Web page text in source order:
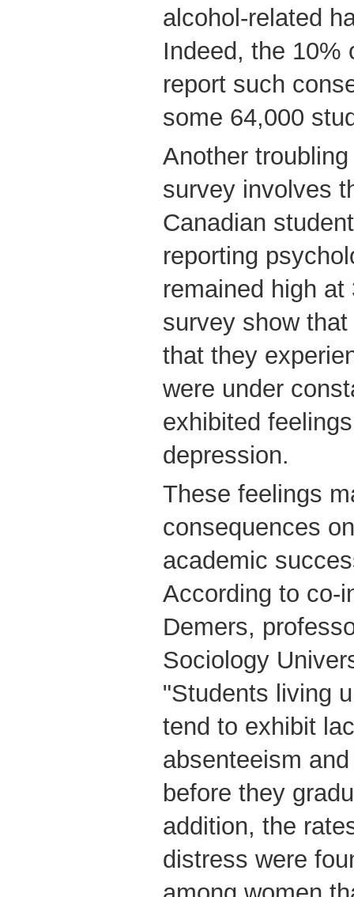
alcohol-related
Indeed, the 10%
report such
some 64,000
Another
survey involves
Canadian
reporting
remained high
survey show
that they
were under
exhibited
depression.
These feelings
consequences
academic
According to co-
Demers,
Sociology
"Students living
tend to exhibit
absenteeism
before they
addition, the
distress were